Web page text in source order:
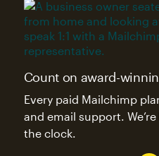
Count on award-
Every paid Mailchimp
and email support.
the clock.